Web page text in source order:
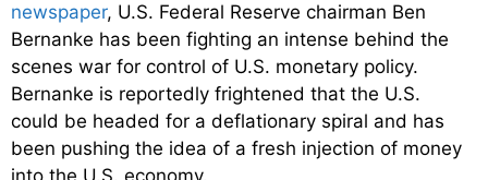
newspaper, U.S. Federal Reserve chairman Ben
Bernanke has been fighting an intense behind the
scenes war for control of U.S. monetary policy.
Bernanke is reportedly frightened that the U.S.
could be headed for a deflationary spiral and has
been pushing the idea of a fresh injection of money